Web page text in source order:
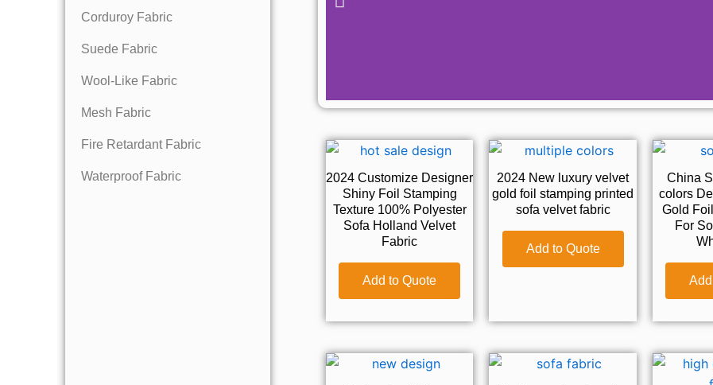
Corduroy Fabric
Suede Fabric
Wool-Like Fabric
Mesh Fabric
Fire Retardant Fabric
Waterproof Fabric
2024 Customize Designer
Shiny Foil Stamping
Texture 100% Polyester
Sofa Holland Velvet
Fabric
Add to Quote
2024 New luxury velvet
gold foil stamping printed
sofa velvet fabric
Add to Quote
China
colors
Gold
For